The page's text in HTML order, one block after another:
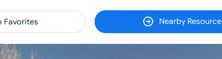
Favorites Nearby Resource